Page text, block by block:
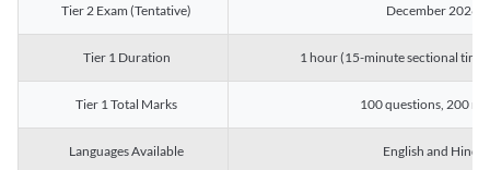
Tier 2 Exam (Tentative) December 2026
Tier 1 Duration 1 hour (15-minute sectional
Tier 1 Total Marks 100 questions, 200
Languages Available English and Hindi